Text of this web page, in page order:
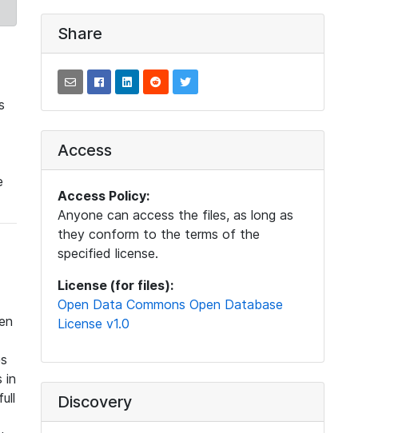
in
Share
Access
Access Policy:
Anyone can access the files, as long as
they conform to the terms of the
specified license.
License (for files):
Open Data Commons Open Database
License v1.0
Discovery